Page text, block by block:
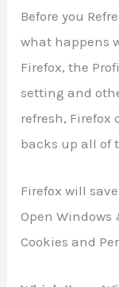
Before you
what happens
Firefox, the
setting and
refresh, Firefox
backs up all of
Firefox will
Open Windows
Cookies and